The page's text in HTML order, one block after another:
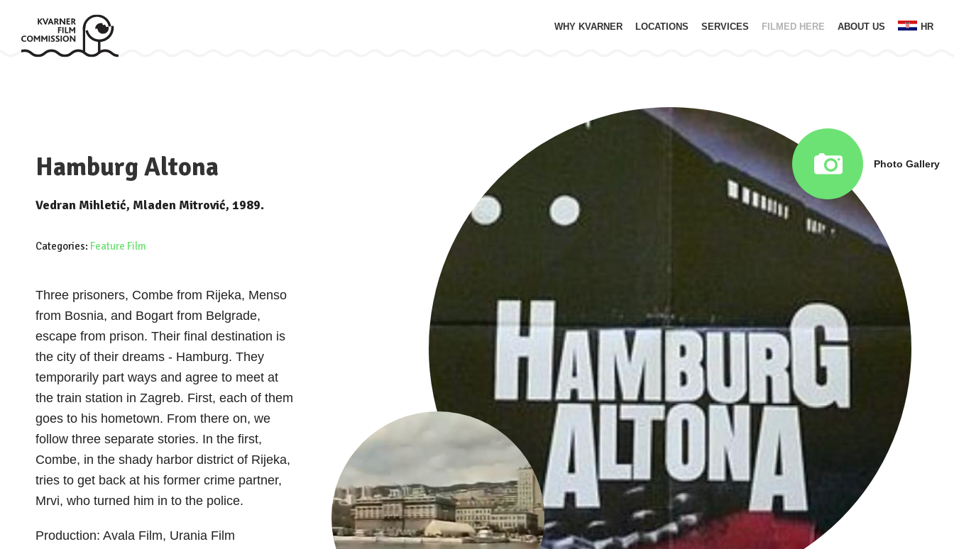
WHY KVARNER LOCATIONS SERVICES FILMED HERE ABOUT US HR
Hamburg Altona
Vedran Mihletić, Mladen Mitrović, 1989.
Categories: Feature Film
Three prisoners, Combe from Rijeka, Menso
from Bosnia, and Bogart from Belgrade,
escape from prison. Their final destination is
the city of their dreams - Hamburg. They
temporarily part ways and agree to meet at
the train station in Zagreb. First, each of them
goes to his hometown. From there on, we
follow three separate stories. In the first,
Combe, in the shady harbor district of Rijeka,
tries to get back at his former crime partner,
Mrvi, who turned him in to the police.
Production: Avala Film, Urania Film
Photo Gallery